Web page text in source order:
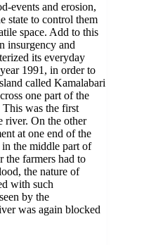
events and erosion,
state to control them
space. Add to this
insurgency and
its everyday
1991, in order to
called Kamalabari
one part of the
was the first
river. On the other
at one end of the
the middle part of
the farmers had to
the nature of
with such
by the
was again blocked